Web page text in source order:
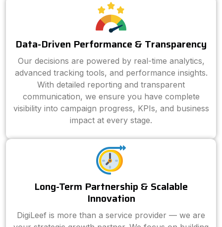
Data-Driven Performance & Transparency
Our decisions are powered by real-time analytics,
advanced tracking tools, and performance insights.
With detailed reporting and transparent
communication, we ensure you have complete
visibility into campaign progress, KPIs, and business
impact at every stage.
Long-Term Partnership & Scalable
Innovation
DigiLeef is more than a service provider — we are